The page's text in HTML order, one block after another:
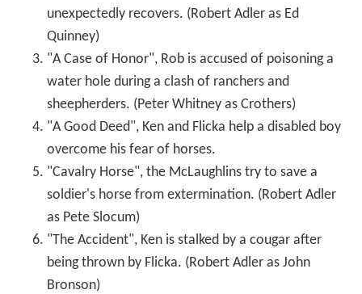
unexpectedly recovers. (Robert Adler as Ed
Quinney)
"A Case of Honor", Rob is accused of poisoning a
water hole during a clash of ranchers and
sheepherders. (Peter Whitney as Crothers)
"A Good Deed", Ken and Flicka help a disabled boy
overcome his fear of horses.
"Cavalry Horse", the McLaughlins try to save a
soldier's horse from extermination. (Robert Adler
as Pete Slocum)
"The Accident", Ken is stalked by a cougar after
being thrown by Flicka. (Robert Adler as John
Bronson)